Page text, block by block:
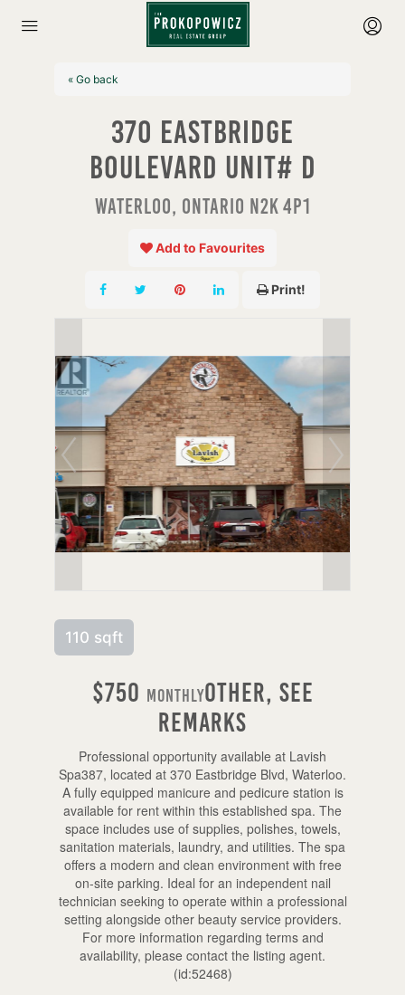
« Go back
370 Eastbridge
Boulevard Unit# D
Waterloo, Ontario N2K 4P1
Add to Favourites
Print!
110 sqft
$750 MonthlyOther, See
Remarks
Professional opportunity available at Lavish
Spa387, located at 370 Eastbridge Blvd, Waterloo.
A fully equipped manicure and pedicure station is
available for rent within this established spa. The
space includes use of supplies, polishes, towels,
sanitation materials, laundry, and utilities. The spa
offers a modern and clean environment with free
on-site parking. Ideal for an independent nail
technician seeking to operate within a professional
setting alongside other beauty service providers.
For more information regarding terms and
availability, please contact the listing agent.
(id:52468)